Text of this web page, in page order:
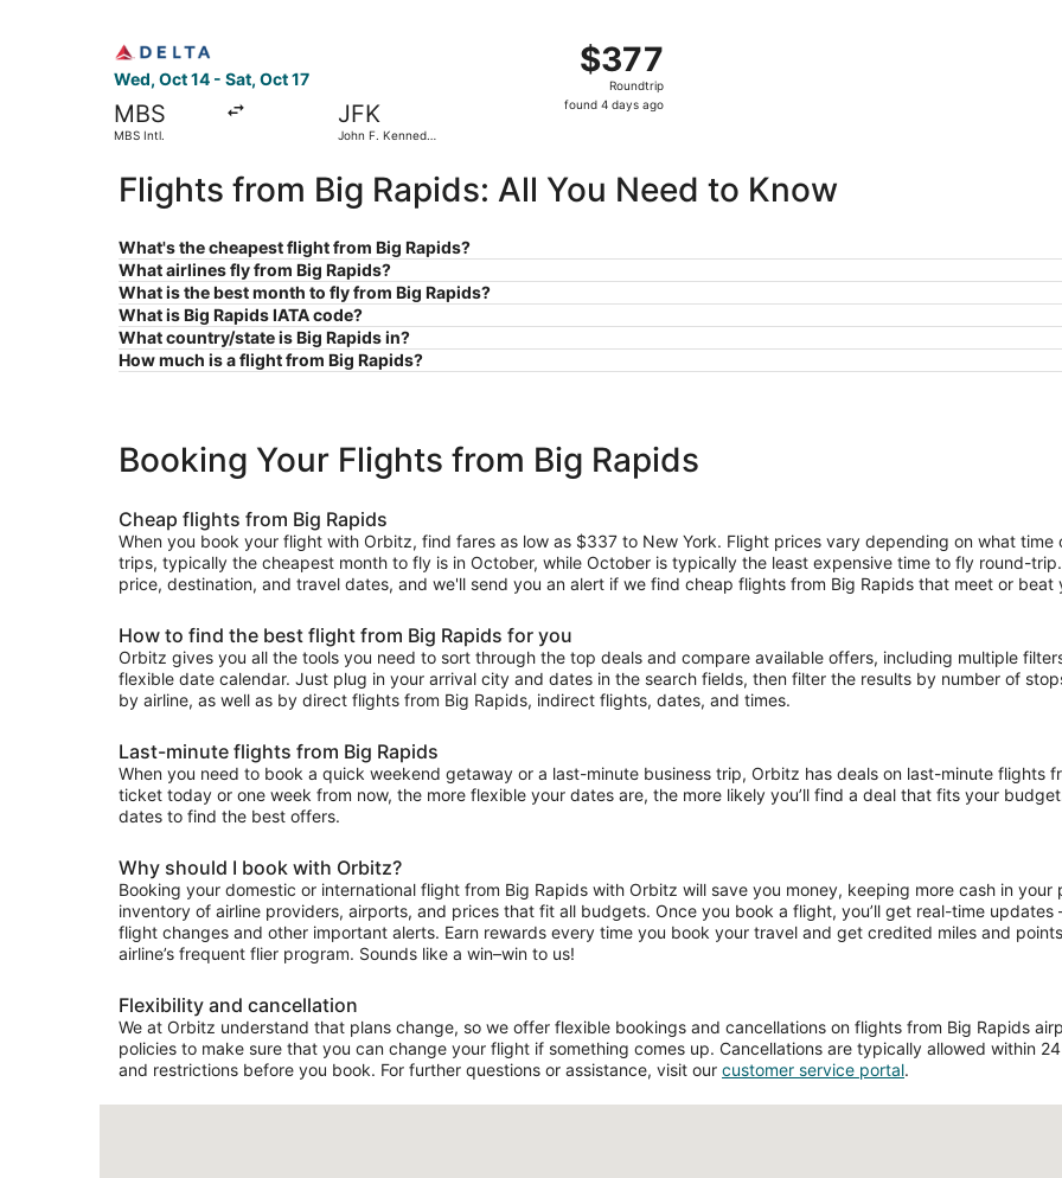
Wed, Oct 14 - Sat, Oct 17
MBS
MBS Intl.
JFK
John F. Kennedy
$377
Roundtrip,
found
$377
Roundtrip
found 4 days ago
Flights from Big Rapids: All You Need to Know
What's the cheapest flight from Big Rapids?
What airlines fly from Big Rapids?
What is the best month to fly from Big Rapids?
What is Big Rapids IATA code?
What country/state is Big Rapids in?
How much is a flight from Big Rapids?
Booking Your Flights from Big Rapids
Cheap flights from Big Rapids
When you book your flight with Orbitz, find fares as low as $337 to New York. Flight prices vary depending on what
trips, typically the cheapest month to fly is in October, while October is typically the least expensive time to fly round-
price, destination, and travel dates, and we'll send you an alert if we find cheap flights from Big Rapids that meet or beat
How to find the best flight from Big Rapids for you
Orbitz gives you all the tools you need to sort through the top deals and compare available offers, including multiple
flexible date calendar. Just plug in your arrival city and dates in the search fields, then filter the results by number of
by airline, as well as by direct flights from Big Rapids, indirect flights, dates, and times.
Last-minute flights from Big Rapids
When you need to book a quick weekend getaway or a last-minute business trip, Orbitz has deals on last-minute flights
ticket today or one week from now, the more flexible your dates are, the more likely you’ll find a deal that fits your
dates to find the best offers.
Why should I book with Orbitz?
Booking your domestic or international flight from Big Rapids with Orbitz will save you money, keeping more cash in
inventory of airline providers, airports, and prices that fit all budgets. Once you book a flight, you’ll get real-time
flight changes and other important alerts. Earn rewards every time you book your travel and get credited miles and
airline’s frequent flier program. Sounds like a win–win to us!
Flexibility and cancellation
We at Orbitz understand that plans change, so we offer flexible bookings and cancellations on flights from Big Rapids
policies to make sure that you can change your flight if something comes up. Cancellations are typically allowed within
and restrictions before you book. For further questions or assistance, visit our customer service portal.